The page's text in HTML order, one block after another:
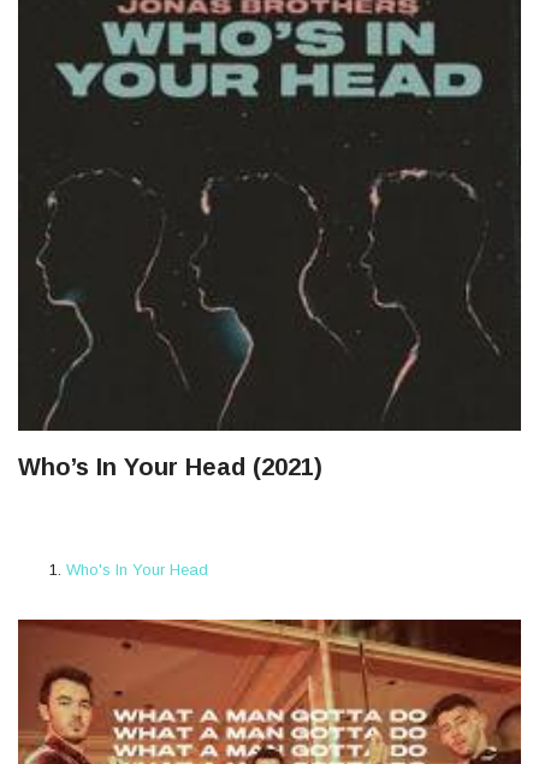
Who’s In Your Head (2021)
Who's In Your Head